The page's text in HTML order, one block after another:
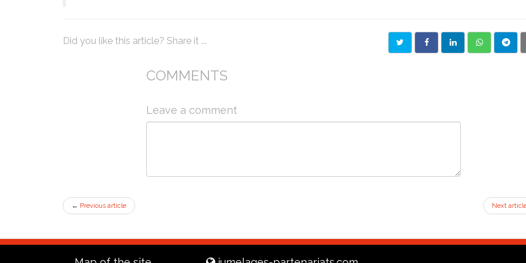
Did you like this article? Share it ...
COMMENTS
Leave a comment
← Previous article Next